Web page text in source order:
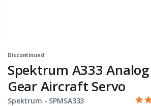
Discontinued
Spektrum A333
Gear Aircraft Servo
Spektrum - Item No.
SPMSA333 4.2